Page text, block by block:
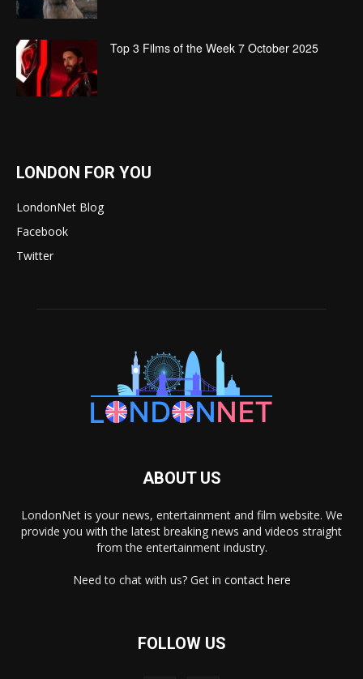
Top 3 Films of the Week 7 October 2025
LONDON FOR YOU
LondonNet Blog
Facebook
Twitter
ABOUT US
LondonNet is your news, entertainment and film website. We
provide you with the latest breaking news and videos straight
from the entertainment industry.
Need to chat with us? Get in contact here
FOLLOW US